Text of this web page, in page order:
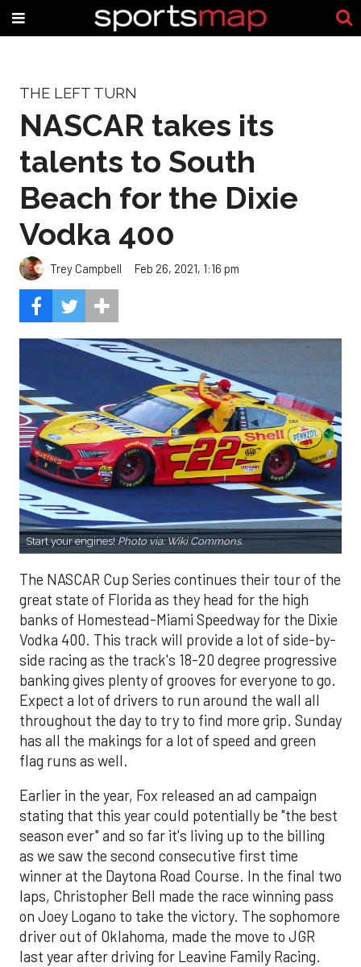
THE LEFT TURN
NASCAR takes its
talents to South
Beach for the Dixie
Vodka 400
Trey Campbell Feb 26, 2021, 1:16 pm
Start your engines!Photo via:Wiki Commons.
The NASCAR Cup Series continues their tour of the
great state of Florida as they head for the high
banks of Homestead-Miami Speedway for the Dixie
Vodka 400. This track will provide a lot of side-by-
side racing as the track's 18-20 degree progressive
banking gives plenty of grooves for everyone to go.
Expect a lot of drivers to run around the wall all
throughout the day to try to find more grip. Sunday
has all the makings for a lot of speed and green
flag runs as well.
Earlier in the year, Fox released an ad campaign
stating that this year could potentially be "the best
season ever" and so far it's living up to the billing
as we saw the second consecutive first time
winner at the Daytona Road Course. In the final two
laps, Christopher Bell made the race winning pass
on Joey Logano to take the victory. The sophomore
driver out of Oklahoma, made the move to JGR
last year after driving for Leavine Family Racing.